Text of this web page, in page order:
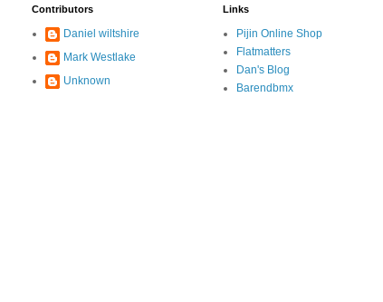
Contributors
Daniel wiltshire
Mark Westlake
Unknown
Links
Pijin Online Shop
Flatmatters
Dan's Blog
Barendbmx